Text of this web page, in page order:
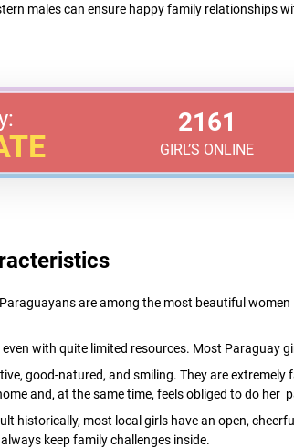
males can ensure happy family relationships
2161
GIRL’S ONLINE
are among the most beautiful
with quite limited resources. Most Paraguay
good-natured, and smiling. They are
and, at the same time, feels obliged to do her
historically, most local girls have an open,
keep family challenges inside.